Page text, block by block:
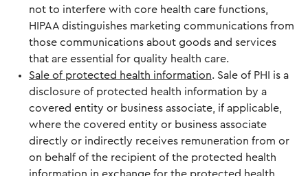
not to interfere with core health care functions,
HIPAA distinguishes marketing communications from
those communications about goods and services
that are essential for quality health care.
Sale of protected health information. Sale of PHI is a
disclosure of protected health information by a
covered entity or business associate, if applicable,
where the covered entity or business associate
directly or indirectly receives remuneration from or
on behalf of the recipient of the protected health